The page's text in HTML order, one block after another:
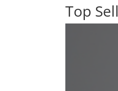
Top